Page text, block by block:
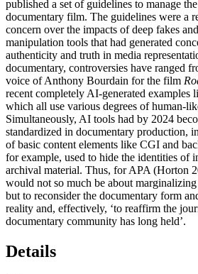
published a set of guidelines to manage
documentary film. The guidelines were a
concern over the impacts of deep fakes
manipulation tools that had generated
authenticity and truth in media
documentary, controversies have ranged
voice of Anthony Bourdain for the film
recent completely AI-generated examples
which all use various degrees of human-
Simultaneously, AI tools had by 2024
standardized in documentary production,
of basic content elements like CGI and
for example, used to hide the identities of
archival material. Thus, forAPA (Horton
would not so much be about
but to reconsider the documentary form
reality and, effectively, ‘to reaffirm the
documentary community has long held’.
Details